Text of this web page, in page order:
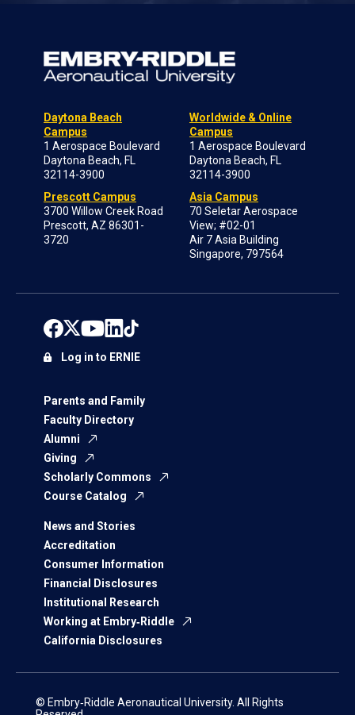
Daytona Beach
Campus
1 Aerospace Boulevard
Daytona Beach, FL
32114-3900
Prescott Campus
3700 Willow Creek Road
Prescott, AZ 86301-
3720
Worldwide & Online
Campus
1 Aerospace Boulevard
Daytona Beach, FL
32114-3900
Asia Campus
70 Seletar Aerospace
View; #02-01
Air 7 Asia Building
Singapore, 797564
Parents and Family
Faculty Directory
Alumni
Giving
Scholarly Commons
Course Catalog
News and Stories
Accreditation
Consumer Information
Financial Disclosures
Institutional Research
Working at Embry‑Riddle
California Disclosures
Log in to ERNIE
© Embry‑Riddle Aeronautical University. All Rights